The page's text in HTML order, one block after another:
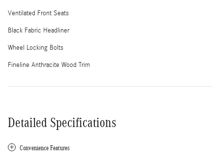
Ventilated Front Seats
Black Fabric Headliner
Wheel Locking Bolts
Fineline Anthracite Wood Trim
Detailed Specifications
Convenience Features